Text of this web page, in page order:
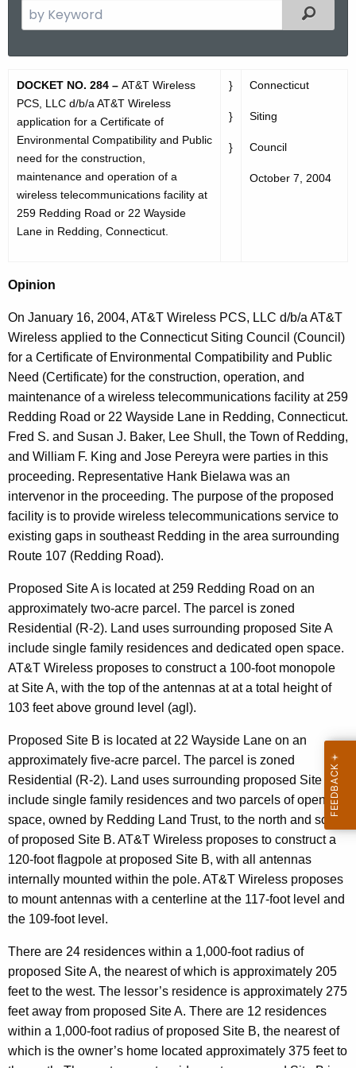
e
c
h
t
h
e
c
u
r
n
A
g
e
n
c
y
w
i
t
h
a
K
e
y
w
o
r
d
Filtered
D
O
2
8
4
O
p
n
i
o
n
DOCKET NO. 284 – AT&T Wireless
PCS, LLC d/b/a AT&T Wireless
application for a Certificate of
Environmental Compatibility and Public
need for the construction,
maintenance and operation of a
wireless telecommunications facility at
259 Redding Road or 22 Wayside
Lane in Redding, Connecticut.
}
}
}
Connecticut
Siting
Council
October 7, 2004
Opinion
On January 16, 2004, AT&T Wireless PCS, LLC d/b/a AT&T
Wireless applied to the Connecticut Siting Council (Council)
for a Certificate of Environmental Compatibility and Public
Need (Certificate) for the construction, operation, and
maintenance of a wireless telecommunications facility at 259
Redding Road or 22 Wayside Lane in Redding, Connecticut.
Fred S. and Susan J. Baker, Lee Shull, the Town of Redding,
and William F. King and Jose Pereyra were parties in this
proceeding. Representative Hank Bielawa was an
intervenor in the proceeding. The purpose of the proposed
facility is to provide wireless telecommunications service to
existing gaps in southeast Redding in the area surrounding
Route 107 (Redding Road).
Proposed Site A is located at 259 Redding Road on an
approximately two-acre parcel. The parcel is zoned
Residential (R-2). Land uses surrounding proposed Site A
include single family residences and dedicated open space.
AT&T Wireless proposes to construct a 100-foot monopole
at Site A, with the top of the antennas at at a total height of
103 feet above ground level (agl).
Proposed Site B is located at 22 Wayside Lane on an
approximately five-acre parcel. The parcel is zoned
Residential (R-2). Land uses surrounding proposed Site B
include single family residences and two parcels of open
space, owned by Redding Land Trust, to the north and south
of proposed Site B. AT&T Wireless proposes to construct a
120-foot flagpole at proposed Site B, with all antennas
internally mounted within the pole. AT&T Wireless proposes
to mount antennas with a centerline at the 117-foot level and
the 109-foot level.
There are 24 residences within a 1,000-foot radius of
proposed Site A, the nearest of which is approximately 205
feet to the west. The lessor’s residence is approximately 275
feet away from proposed Site A. There are 12 residences
within a 1,000-foot radius of proposed Site B, the nearest of
which is the owner’s home located approximately 375 feet to